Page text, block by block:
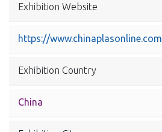
Exhibition Website
https://www.chinaplasonline.com
Exhibition Country
China